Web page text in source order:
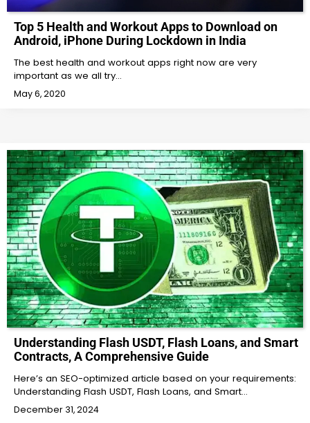
Top 5 Health and Workout Apps to Download on
Android, iPhone During Lockdown in India
The best health and workout apps right now are very
important as we all try…
May 6, 2020
Understanding Flash USDT, Flash Loans, and Smart
Contracts, A Comprehensive Guide
Here’s an SEO-optimized article based on your requirements:
Understanding Flash USDT, Flash Loans, and Smart…
December 31, 2024